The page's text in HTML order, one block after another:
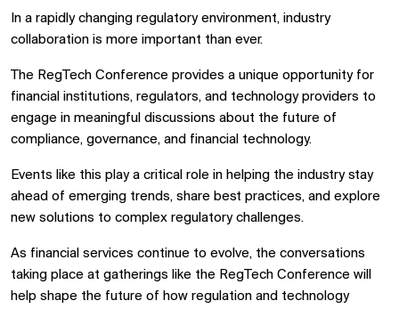
In a rapidly changing regulatory environment, industry
collaboration is more important than ever.
The RegTech Conference provides a unique opportunity for
financial institutions, regulators, and technology providers to
engage in meaningful discussions about the future of
compliance, governance, and financial technology.
Events like this play a critical role in helping the industry stay
ahead of emerging trends, share best practices, and explore
new solutions to complex regulatory challenges.
As financial services continue to evolve, the conversations
taking place at gatherings like the RegTech Conference will
help shape the future of how regulation and technology